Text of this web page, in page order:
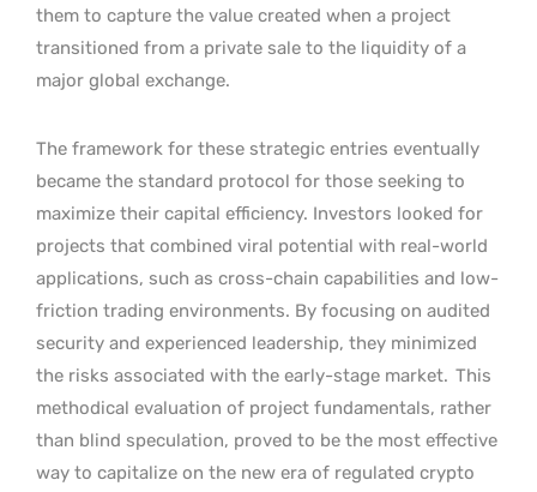
them to capture the value created when a project
transitioned from a private sale to the liquidity of a
major global exchange.
The framework for these strategic entries eventually
became the standard protocol for those seeking to
maximize their capital efficiency. Investors looked for
projects that combined viral potential with real-world
applications, such as cross-chain capabilities and low-
friction trading environments. By focusing on audited
security and experienced leadership, they minimized
the risks associated with the early-stage market. This
methodical evaluation of project fundamentals, rather
than blind speculation, proved to be the most effective
way to capitalize on the new era of regulated crypto